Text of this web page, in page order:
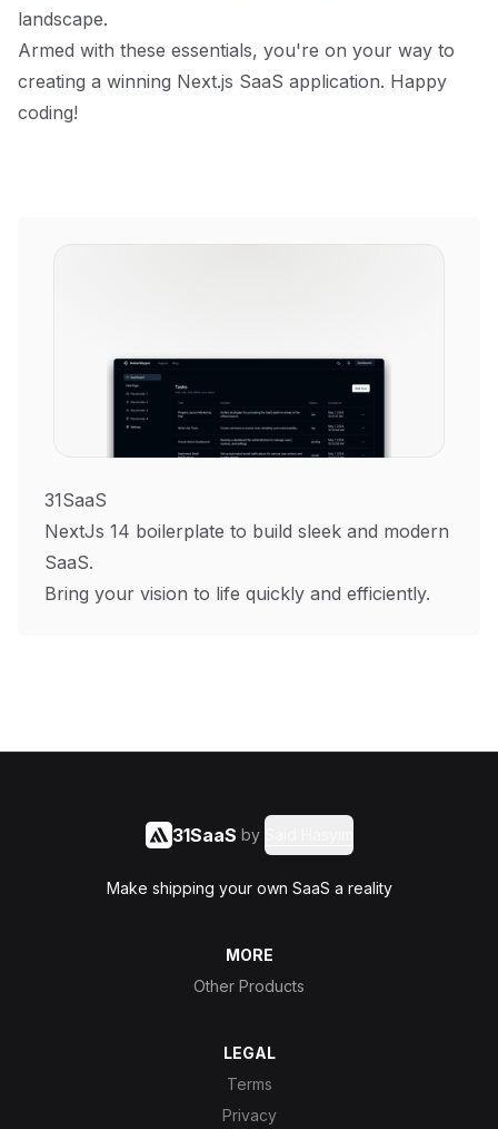
landscape.
Armed with these essentials, you're on your way to
creating a winning Next.js SaaS application. Happy
coding!
31SaaS
NextJs 14 boilerplate to build sleek and modern
SaaS.
Bring your vision to life quickly and efficiently.
31SaaS by
Make shipping your own SaaS a reality
MORE
Other Products
LEGAL
Terms
Privacy